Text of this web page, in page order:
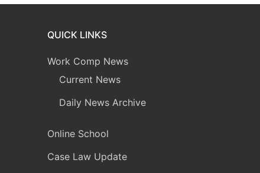
QUICK LINKS
Work Comp News
Current News
Daily News Archive
Online School
Case Law Update